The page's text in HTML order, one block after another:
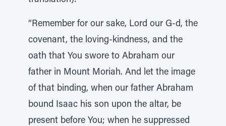
“Remember for our sake, Lord our G-d, the
covenant, the loving-kindness, and the
oath that You swore to Abraham our
father in Mount Moriah. And let the image
of that binding, when our father Abraham
bound Isaac his son upon the altar, be
present before You; when he suppressed